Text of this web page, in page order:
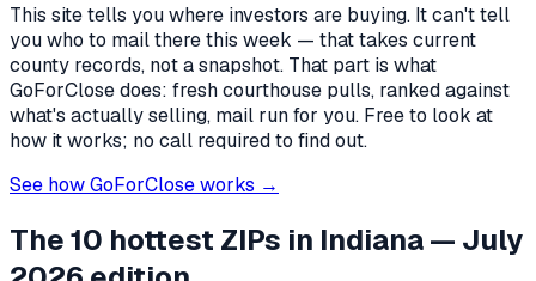
This site tells you where investors are buying. It can't tell
you who to mail there this week — that takes current
county records, not a snapshot. That part is what
GoForClose does: fresh courthouse pulls, ranked against
what's actually selling, mail run for you. Free to look at
how it works; no call required to find out.
See how GoForClose works →
The 10 hottest ZIPs in Indiana— July